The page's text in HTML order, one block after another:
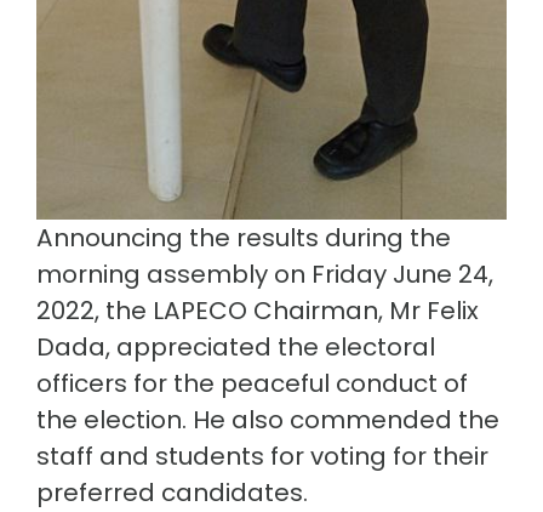
Announcing the results during the
morning assembly on Friday June 24,
2022, the LAPECO Chairman, Mr Felix
Dada, appreciated the electoral
officers for the peaceful conduct of
the election. He also commended the
staff and students for voting for their
preferred candidates.